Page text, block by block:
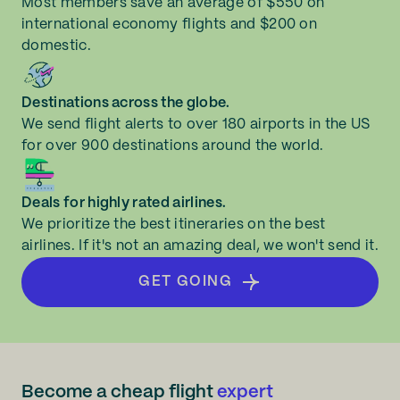
Most members save an average of $550 on
international economy flights and $200 on
domestic.
Destinations across the globe.
We send flight alerts to over 180 airports in the US
for over 900 destinations around the world.
Deals for highly rated airlines.
We prioritize the best itineraries on the best
airlines. If it's not an amazing deal, we won't send it.
GET GOING
Become a cheap flight expert